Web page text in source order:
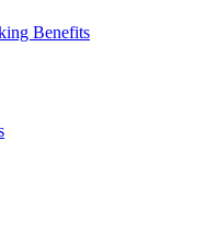
Benefits